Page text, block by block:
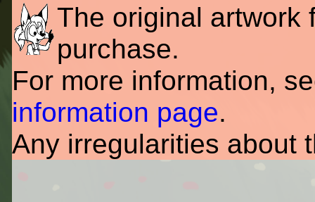
The original artwork
purchase.
For more information,
information page.
Any irregularities about